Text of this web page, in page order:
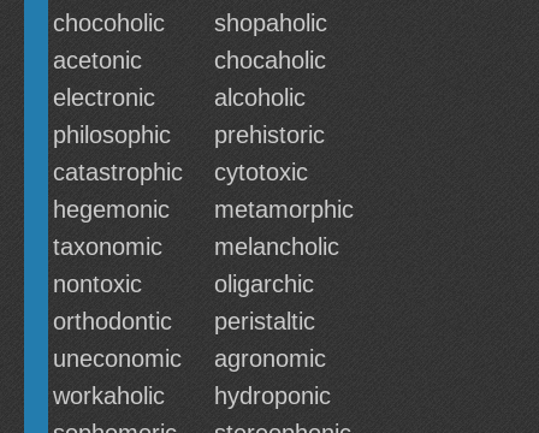
chocoholic
shopaholic
acetonic
chocaholic
electronic
alcoholic
philosophic
prehistoric
catastrophic
cytotoxic
hegemonic
metamorphic
taxonomic
melancholic
nontoxic
oligarchic
orthodontic
peristaltic
uneconomic
agronomic
workaholic
hydroponic